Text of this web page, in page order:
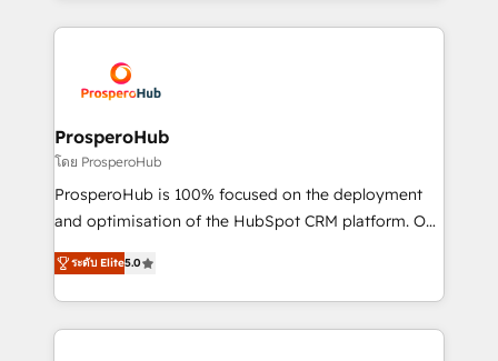
onboarding and implementation, web design, sales
extensive experience working with tech companies
and manufacturers since 2002, we are committed to
empowering our clients and developing their
autonomy. Get to grips with HubSpot through
guided implementation and seamless integration of
the CRM platform into your digital ecosystem. Would
marketing strategy? We'll provide support tailored
to your needs and sales objectives. With 125+
ProsperoHub
โดย ProsperoHub
ProsperoHub is 100% focused on the deployment
and optimisation of the HubSpot CRM platform. Our
highly experienced team of solutions experts will
ensure that you achieve maximum adoption and
ROI from your HubSpot investment. Use our
extensive HubSpot, sales, marketing, service and
ระดับ Elite5.0